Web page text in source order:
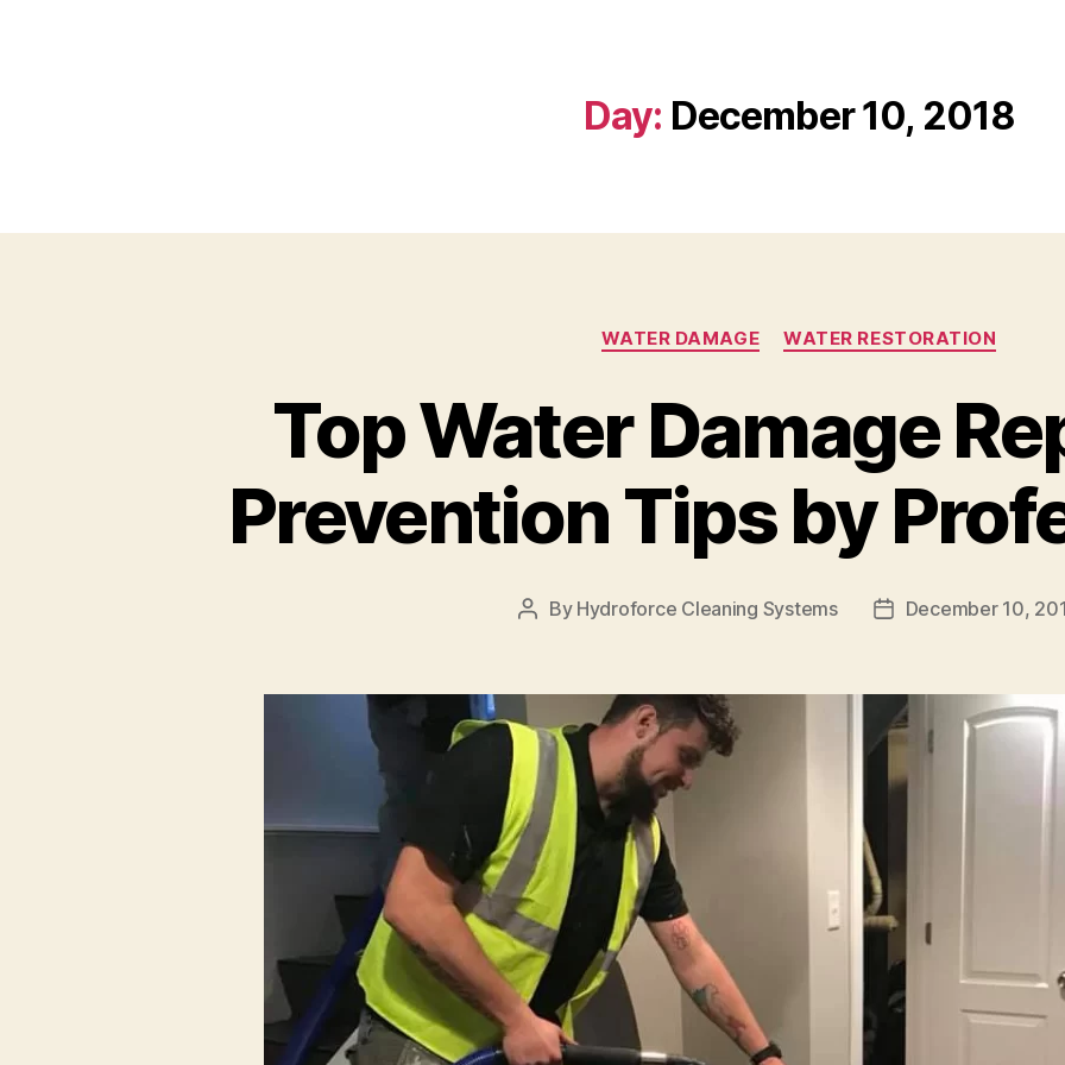
Day: December 10, 2018
WATER DAMAGE WATER RESTORATION
Top Water Damage
Prevention Tips by
By Hydroforce Cleaning Systems December 10,